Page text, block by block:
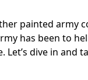
painted army
has been to
dive in and